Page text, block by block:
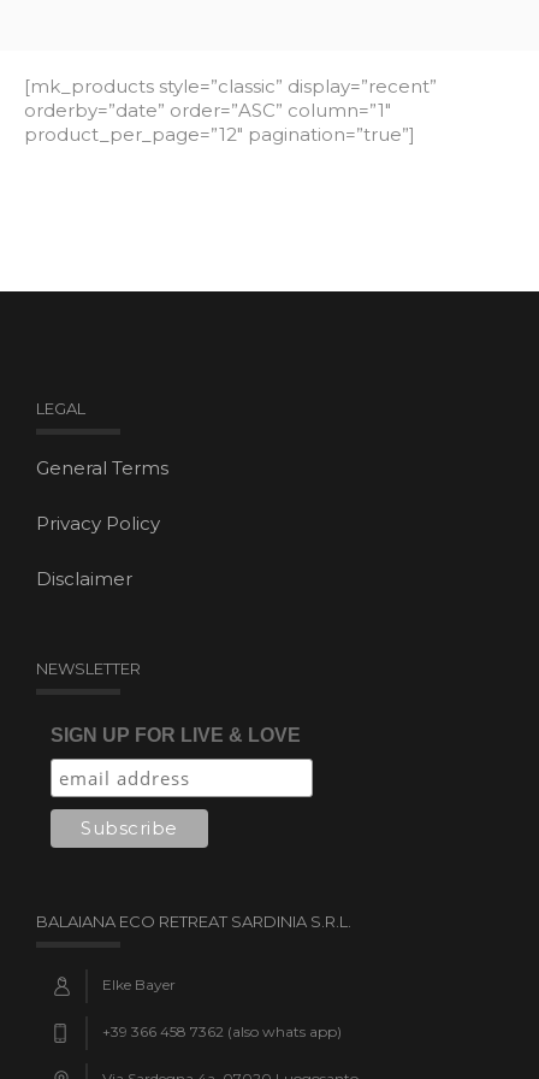
[mk_products style=”classic” display=”recent”
orderby=”date” order=”ASC” column=”1″
product_per_page=”12″ pagination=”true”]
LEGAL
General Terms
Privacy Policy
Disclaimer
NEWSLETTER
SIGN UP FOR LIVE & LOVE
BALAIANA ECO RETREAT SARDINIA S.R.L.
Elke Bayer
+39 366 458 7362 (also whats app)